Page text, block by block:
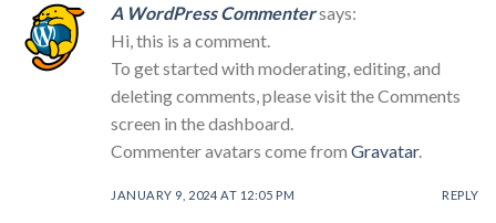
A WordPress Commentersays:
Hi, this is a comment.
To get started with moderating, editing, and
deleting comments, please visit the Comments
screen in the dashboard.
Commenter avatars come from Gravatar.
JANUARY 9, 2024 AT 12:05 PM REPLY